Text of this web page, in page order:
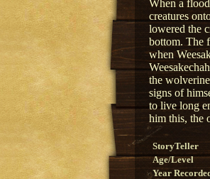
When a
creatures
lowered the
bottom. The
when
the
signs of
to live long
him this, the
StoryTeller
Age/Level
Year